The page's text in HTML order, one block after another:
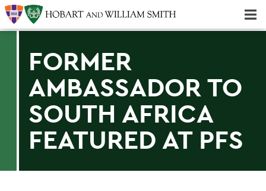
FORMER
AMBASSADOR TO
SOUTH AFRICA
FEATURED AT PFS